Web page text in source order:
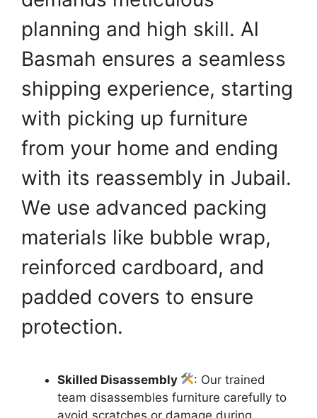
planning and high skill. Al
Basmah ensures a seamless
shipping experience, starting
with picking up furniture
from your home and ending
with its reassembly in Jubail.
We use advanced packing
materials like bubble wrap,
reinforced cardboard, and
padded covers to ensure
protection.
Skilled Disassembly
: Our trained
team disassembles furniture carefully to
avoid scratches or damage during